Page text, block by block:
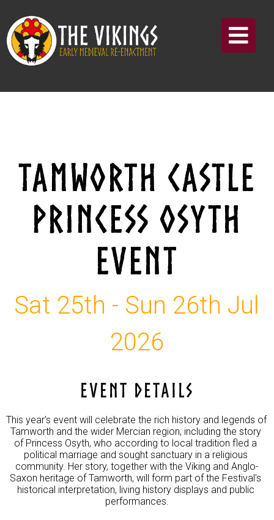
TAMWORTH CASTLE
PRINCESS OSYTH
EVENT
Sat 25th - Sun 26th Jul
2026
EVENT DETAILS
This year's event will celebrate the rich history and legends of
Tamworth and the wider Mercian region, including the story
of Princess Osyth, who according to local tradition fled a
political marriage and sought sanctuary in a religious
community. Her story, together with the Viking and Anglo-
Saxon heritage of Tamworth, will form part of the Festival's
historical interpretation, living history displays and public
performances.